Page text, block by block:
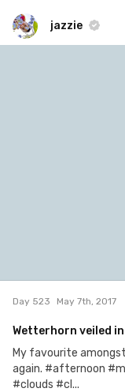
jazzie
Day 523 May 7th, 2017
Wetterhorn veiled
My favourite
again. #afternoon
#clouds #cl...